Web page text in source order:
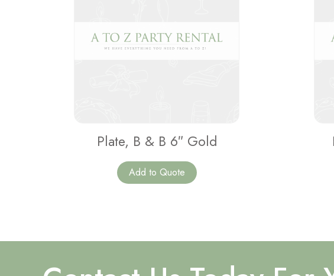
Plate, B & B 6″ Gold
Add to Quote